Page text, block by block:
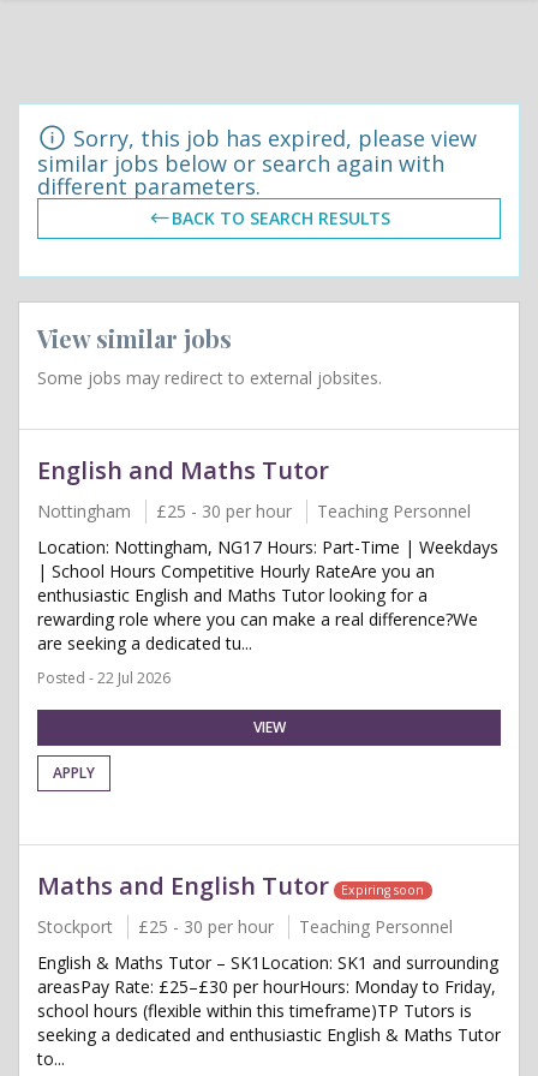
Sorry, this job has expired, please view
similar jobs below or search again with
different parameters.
BACK TO SEARCH RESULTS
View similar jobs
Some jobs may redirect to external jobsites.
English and Maths Tutor
Nottingham £25 - 30 per hour
Teaching Personnel
Location: Nottingham, NG17 Hours: Part-Time | Weekdays
| School Hours Competitive Hourly RateAre you an
enthusiastic English and Maths Tutor looking for a
rewarding role where you can make a real difference?We
are seeking a dedicated tu...
Posted - 22 Jul 2026
VIEW
APPLY
Maths and English Tutor Expiring soon
Stockport £25 - 30 per hour
Teaching Personnel
English & Maths Tutor – SK1Location: SK1 and surrounding
areasPay Rate: £25–£30 per hourHours: Monday to Friday,
school hours (flexible within this timeframe)TP Tutors is
seeking a dedicated and enthusiastic English & Maths Tutor
to...